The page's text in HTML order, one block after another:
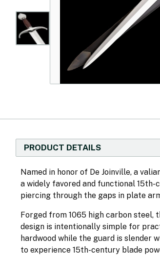
PRODUCT DETAILS
Named in honor of De Joinville, a
a widely favored and functional
piercing through the gaps in plate
Forged from 1065 high carbon
design is intentionally simple for
hardwood while the guard is slender
to experience 15th-century blade